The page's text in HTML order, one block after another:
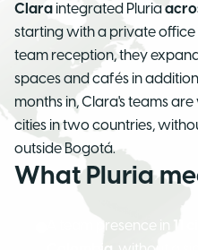
Clara integrated Pluria
starting with a private office
team reception, they
spaces and cafés in
months in, Clara's teams
cities in two countries,
outside Bogotá.
What Pluria
A team presence in